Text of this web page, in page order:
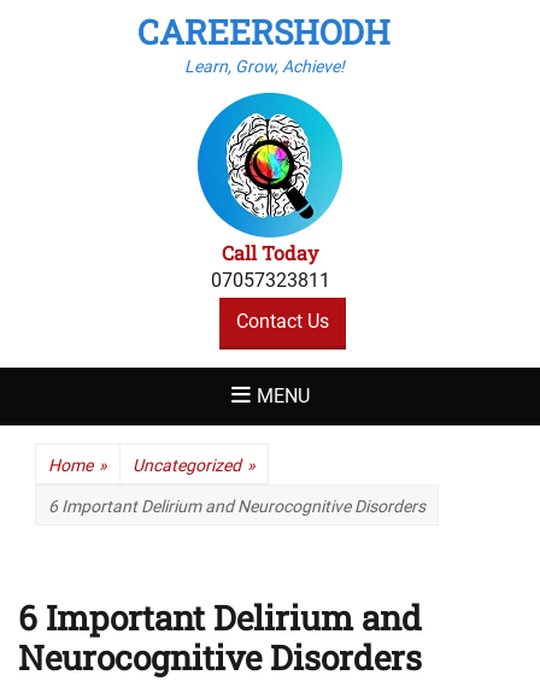
CAREERSHODH
Learn, Grow, Achieve!
Call Today
07057323811
Contact Us
MENU
Home » Uncategorized »
6 Important Delirium and Neurocognitive Disorders
6 Important Delirium and
Neurocognitive Disorders